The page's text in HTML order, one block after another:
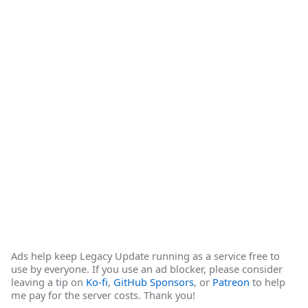
Ads help keep Legacy Update running as a service free to
use by everyone. If you use an ad blocker, please consider
leaving a tip on Ko-fi, GitHub Sponsors, or Patreon to help
me pay for the server costs. Thank you!